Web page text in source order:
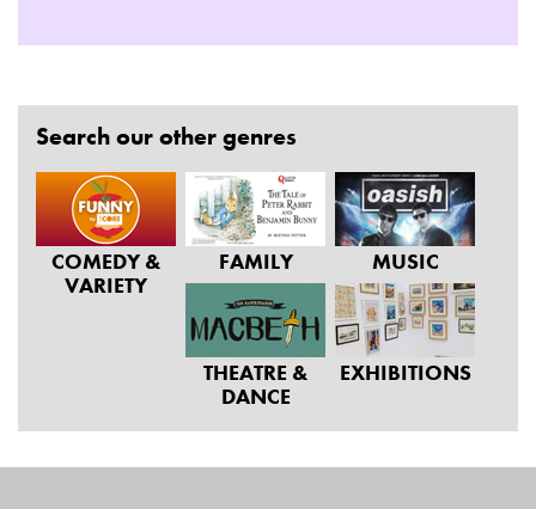
Search our other genres
COMEDY &
VARIETY
FAMILY MUSIC
THEATRE &
DANCE
EXHIBITIONS